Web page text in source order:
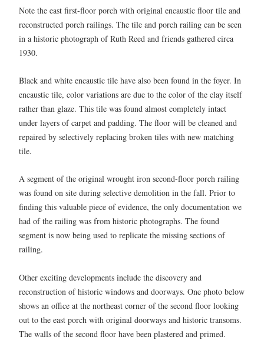
Note the east first-floor porch with original encaustic floor tile and
reconstructed porch railings. The tile and porch railing can be seen
in a historic photograph of Ruth Reed and friends gathered circa
1930.
Black and white encaustic tile have also been found in the foyer. In
encaustic tile, color variations are due to the color of the clay itself
rather than glaze. This tile was found almost completely intact
under layers of carpet and padding. The floor will be cleaned and
repaired by selectively replacing broken tiles with new matching
tile.
A segment of the original wrought iron second-floor porch railing
was found on site during selective demolition in the fall. Prior to
finding this valuable piece of evidence, the only documentation we
had of the railing was from historic photographs. The found
segment is now being used to replicate the missing sections of
railing.
Other exciting developments include the discovery and
reconstruction of historic windows and doorways. One photo below
shows an office at the northeast corner of the second floor looking
out to the east porch with original doorways and historic transoms.
The walls of the second floor have been plastered and primed.